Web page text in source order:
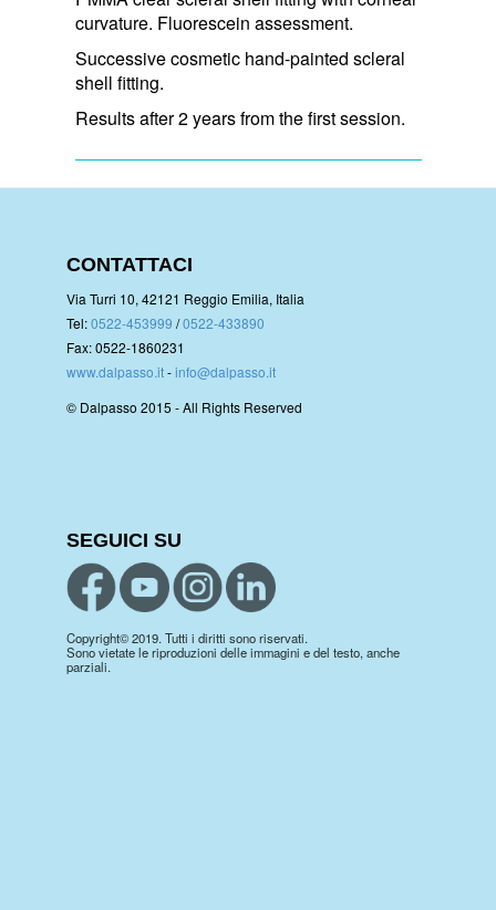
curvature. Fluorescein assessment.
Successive cosmetic hand-painted scleral
shell fitting.
Results after 2 years from the first session.
CONTATTACI
Via Turri 10, 42121 Reggio Emilia, Italia
Tel:0522-453999 /0522-433890
Fax: 0522-1860231
www.dalpasso.it-info@dalpasso.it
© Dalpasso 2015 - All Rights Reserved
SEGUICI SU
Copyright© 2019. Tutti i diritti sono riservati.
Sono vietate le riproduzioni delle immagini e del testo, anche
parziali.